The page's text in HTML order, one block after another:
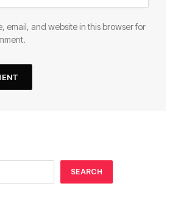
email, and website in this browser for
SEARCH